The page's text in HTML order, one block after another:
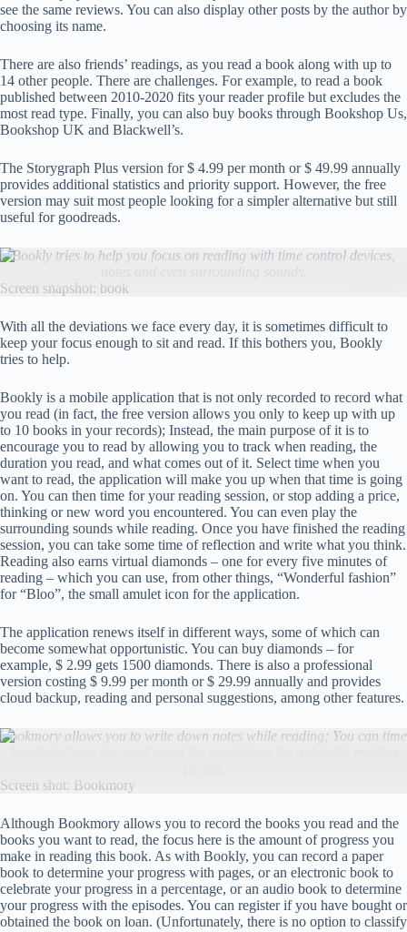
see the same reviews. You can also display other posts by the author by
choosing its name.
There are also friends’ readings, as you read a book along with up to
14 other people. There are challenges. For example, to read a book
published between 2010-2020 fits your reader profile but excludes the
most read type. Finally, you can also buy books through Bookshop Us,
Bookshop UK and Blackwell’s.
The Storygraph Plus version for $ 4.99 per month or $ 49.99 annually
provides additional statistics and priority support. However, the free
version may suit most people looking for a simpler alternative but still
useful for goodreads.
Bookly tries to help you focus on reading with time control devices,
Screen snapshot: book
With all the deviations we face every day, it is sometimes difficult to
keep your focus enough to sit and read. If this bothers you, Bookly
tries to help.
Bookly is a mobile application that is not only recorded to record what
you read (in fact, the free version allows you only to keep up with up
to 10 books in your records); Instead, the main purpose of it is to
encourage you to read by allowing you to track when reading, the
duration you read, and what comes out of it. Select time when you
want to read, the application will make you up when that time is going
on. You can then time for your reading session, or stop adding a price,
thinking or new word you encountered. You can even play the
surrounding sounds while reading. Once you have finished the reading
session, you can take some time of reflection and write what you think.
Reading also earns virtual diamonds – one for every five minutes of
reading – which you can use, from other things, “Wonderful fashion”
for “Bloo”, the small amulet icon for the application.
The application renews itself in different ways, some of which can
become somewhat opportunistic. You can buy diamonds – for
example, $ 2.99 gets 1500 diamonds. There is also a professional
version costing $ 9.99 per month or $ 29.99 annually and provides
cloud backup, reading and personal suggestions, among other features.
Bookmory allows you to write down notes while reading; You can time
Screen shot: Bookmory
Although Bookmory allows you to record the books you read and the
books you want to read, the focus here is the amount of progress you
make in reading this book. As with Bookly, you can record a paper
book to determine your progress with pages, or an electronic book to
celebrate your progress in a percentage, or an audio book to determine
your progress with the episodes. You can register if you have bought or
obtained the book on loan. (Unfortunately, there is no option to classify